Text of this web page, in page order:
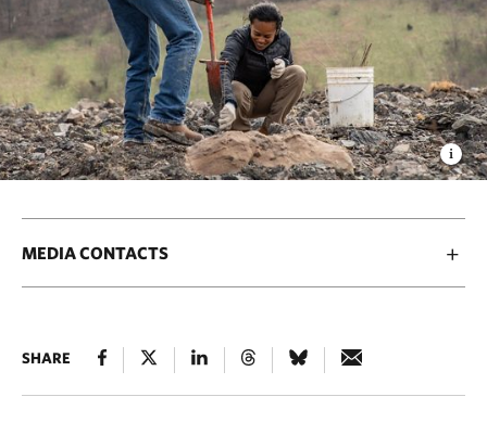
MEDIA CONTACTS
SHARE